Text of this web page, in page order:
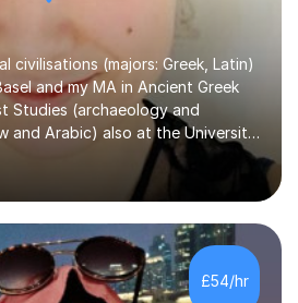
civilisations (majors: Greek, Latin)
and my MA in Ancient Greek
Studies (archaeology and
and Arabic) also at the University
one semester at the Humboldt
the Free University of Berlin
during my MA. I then
Classical Languages and
of Oxford (Lady Margaret
Lingusitics. Last but not
Theoretical and Applied Lingustics
£54/hr